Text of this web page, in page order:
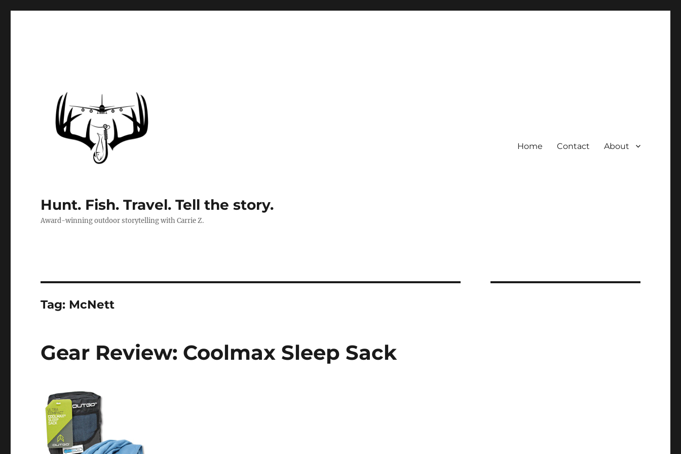
Hunt. Fish. Travel. Tell the story.
Award-winning outdoor storytelling with Carrie Z.
Home Contact About
Tag: McNett
Gear Review: Coolmax Sleep Sack